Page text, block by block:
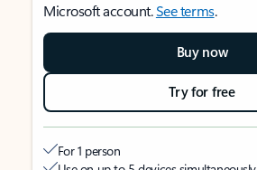
Microsoft account.See terms.
Buy now
Try for free
For 1 person